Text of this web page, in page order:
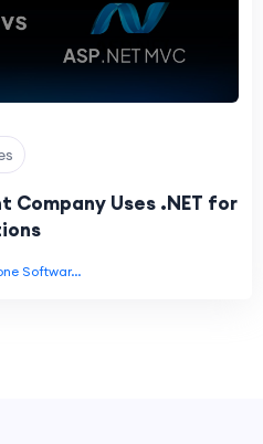
Company Uses .NET for
Softwar...